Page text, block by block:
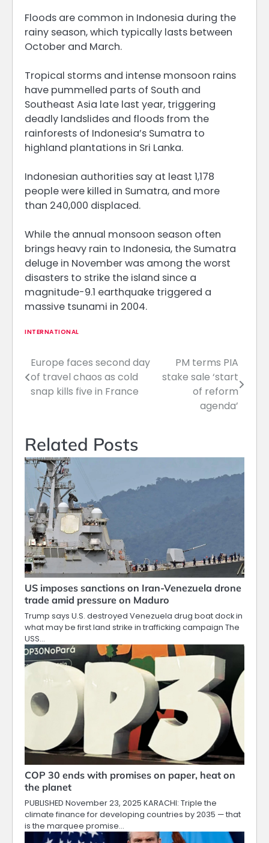
Floods are common in Indonesia during the
rainy season, which typically lasts between
October and March.
Tropical storms and intense monsoon rains
have pummelled parts of South and
Southeast Asia late last year, triggering
deadly landslides and floods from the
rainforests of Indonesia’s Sumatra to
highland plantations in Sri Lanka.
Indonesian authorities say at least 1,178
people were killed in Sumatra, and more
than 240,000 displaced.
While the annual monsoon season often
brings heavy rain to Indonesia, the Sumatra
deluge in November was among the worst
disasters to strike the island since a
magnitude-9.1 earthquake triggered a
massive tsunami in 2004.
INTERNATIONAL
Post
navigation
Europe faces second day
of travel chaos as cold
snap kills five in France
PM terms PIA
stake sale ‘start
of reform
agenda’
Related Posts
US imposes sanctions on Iran-Venezuela drone
trade amid pressure on Maduro
Trump says U.S. destroyed Venezuela drug boat dock in
what may be first land strike in trafficking campaign The
USS…
COP 30 ends with promises on paper, heat on
the planet
PUBLISHED November 23, 2025 KARACHI: Triple the
climate finance for developing countries by 2035 — that
is the marquee promise…